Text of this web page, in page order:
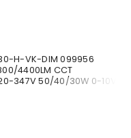
H-VK-DIM 099956
4400LM CCT
347V 50/40/30W 0-10V